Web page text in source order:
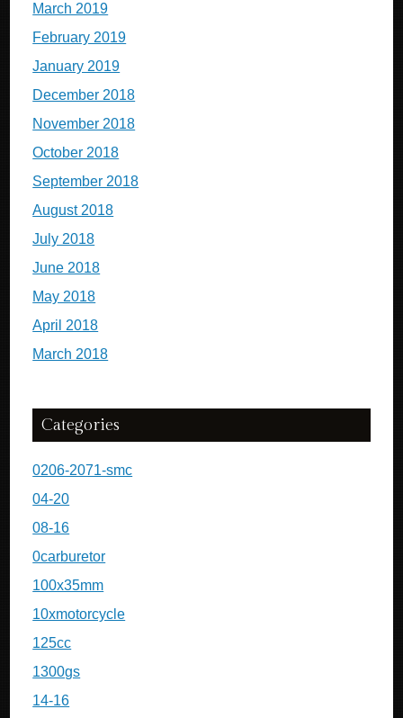
March 2019
February 2019
January 2019
December 2018
November 2018
October 2018
September 2018
August 2018
July 2018
June 2018
May 2018
April 2018
March 2018
Categories
0206-2071-smc
04-20
08-16
0carburetor
100x35mm
10xmotorcycle
125cc
1300gs
14-16